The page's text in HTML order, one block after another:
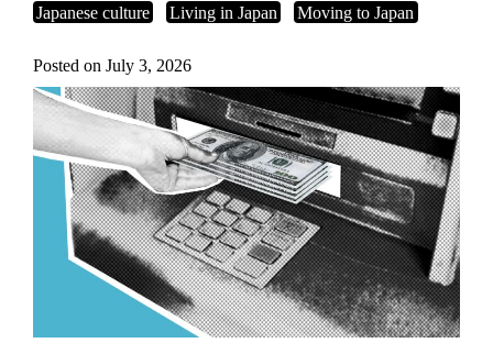
Japanese culture Living in Japan Moving to Japan
Posted on July 3, 2026